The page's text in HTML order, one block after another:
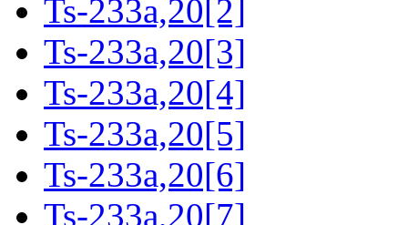
Ts-233a,20[2]
Ts-233a,20[3]
Ts-233a,20[4]
Ts-233a,20[5]
Ts-233a,20[6]
Ts-233a,20[7]